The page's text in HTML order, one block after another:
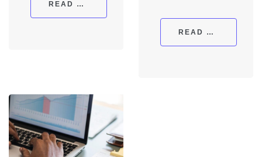
READ MORE
READ MORE